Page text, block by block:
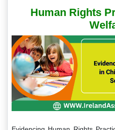
Human Rights